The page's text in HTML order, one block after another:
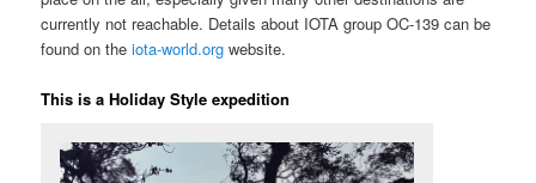
currently not reachable. Details about IOTA group OC-139 can be
found on theiota-world.org website.
This is a Holiday Style expedition